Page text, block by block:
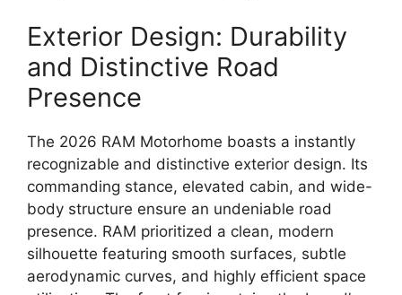
Exterior Design: Durability
and Distinctive Road
Presence
The 2026 RAM Motorhome boasts a instantly
recognizable and distinctive exterior design. Its
commanding stance, elevated cabin, and wide-
body structure ensure an undeniable road
presence. RAM prioritized a clean, modern
silhouette featuring smooth surfaces, subtle
aerodynamic curves, and highly efficient space